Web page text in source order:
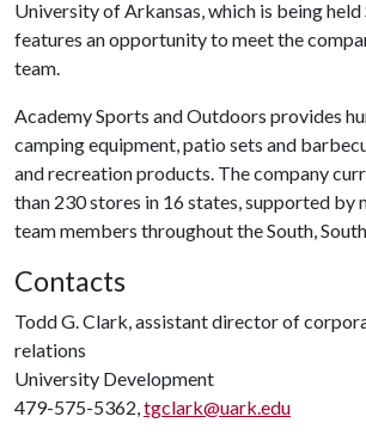
University of Arkansas, which is being held
features an opportunity to meet the
team.
Academy Sports and Outdoors provides
camping equipment, patio sets and
and recreation products. The company
than 230 stores in 16 states, supported by
team members throughout the South,
Contacts
Todd G. Clark, assistant director of
relations
University Development
479-575-5362,tgclark@uark.edu